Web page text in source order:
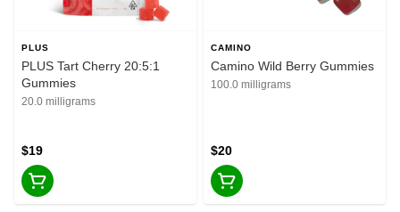
PLUS
PLUS Tart Cherry 20:5:1
Gummies
20.0 milligrams
$19
CAMINO
Camino Wild Berry Gummies
100.0 milligrams
$20